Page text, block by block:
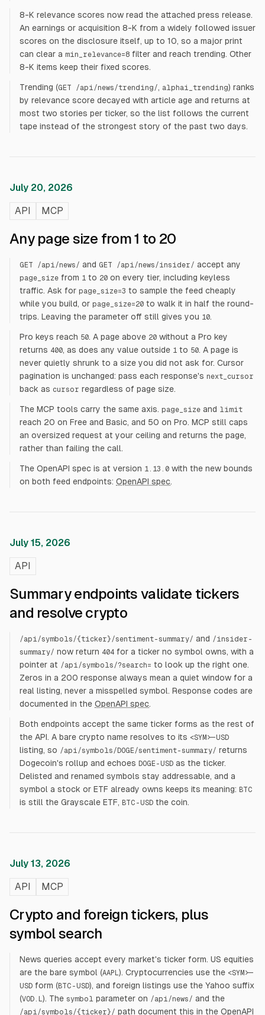
8-K relevance scores now read the attached press release.
An earnings or acquisition 8-K from a widely followed issuer
scores on the disclosure itself, up to 10, so a major print
can clear a min_relevance=8 filter and reach trending. Other
8-K items keep their fixed scores.
Trending (GET /api/news/trending/, alphai_trending) ranks
by relevance score decayed with article age and returns at
most two stories per ticker, so the list follows the current
tape instead of the strongest story of the past two days.
July 20, 2026
API MCP
Any page size from 1 to 20
GET /api/news/ and GET /api/news/insider/ accept any
page_size from 1 to 20 on every tier, including keyless
traffic. Ask for page_size=3 to sample the feed cheaply
while you build, or page_size=20 to walk it in half the round-
trips. Leaving the parameter off still gives you 10.
Pro keys reach 50. A page above 20 without a Pro key
returns 400, as does any value outside 1 to 50. A page is
never quietly shrunk to a size you did not ask for. Cursor
pagination is unchanged: pass each response's next_cursor
back as cursor regardless of page size.
The MCP tools carry the same axis. page_size and limit
reach 20 on Free and Basic, and 50 on Pro. MCP still caps
an oversized request at your ceiling and returns the page,
rather than failing the call.
The OpenAPI spec is at version 1.13.0 with the new bounds
on both feed endpoints: OpenAPI spec.
July 15, 2026
API
Summary endpoints validate tickers
and resolve crypto
/api/symbols/{ticker}/sentiment-summary/ and /insider-
summary/ now return 404 for a ticker no symbol owns, with a
pointer at /api/symbols/?search= to look up the right one.
Zeros in a 200 response always mean a quiet window for a
real listing, never a misspelled symbol. Response codes are
documented in the OpenAPI spec.
Both endpoints accept the same ticker forms as the rest of
the API. A bare crypto name resolves to its <SYM>-USD
listing, so /api/symbols/DOGE/sentiment-summary/ returns
Dogecoin's rollup and echoes DOGE-USD as the ticker.
Delisted and renamed symbols stay addressable, and a
symbol a stock or ETF already owns keeps its meaning: BTC
is still the Grayscale ETF, BTC-USD the coin.
July 13, 2026
API MCP
Crypto and foreign tickers, plus
symbol search
News queries accept every market's ticker form. US equities
are the bare symbol (AAPL). Cryptocurrencies use the <SYM>-
USD form (BTC-USD), and foreign listings use the Yahoo suffix
(VOD.L). The symbol parameter on /api/news/ and the
/api/symbols/{ticker}/ path document this in the OpenAPI